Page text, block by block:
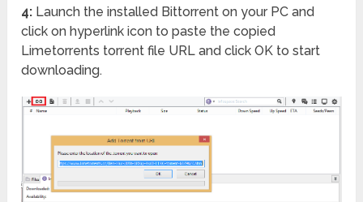
4: Launch the installed Bittorrent on your PC and
click on hyperlink icon to paste the copied
Limetorrents torrent file URL and click OK to start
downloading.